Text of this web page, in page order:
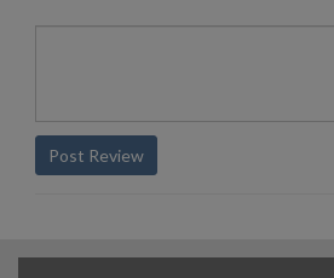
Post Review